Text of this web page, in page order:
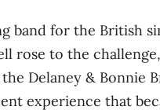
band for the British
to the
Delaney & Bonnie
experience that